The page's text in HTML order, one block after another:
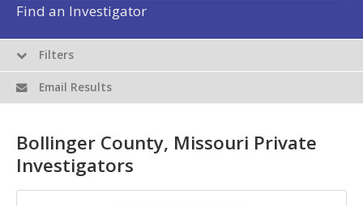
Find an Investigator
Bollinger County, Missouri Private
Investigators
Filters
Email Results